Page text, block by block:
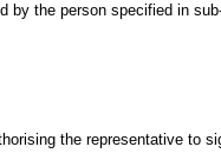
the person specified in
the representative to